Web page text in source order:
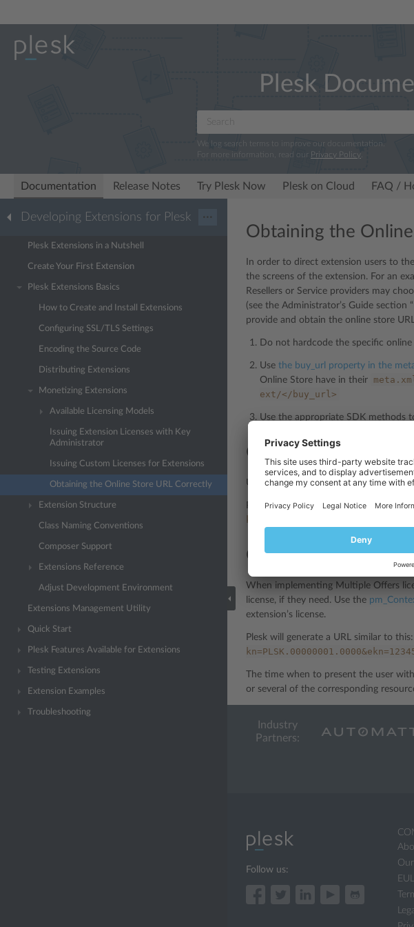
Plesk
We log search terms to improve our documentation.
For more information, read our Privacy Policy
Documentation Release Notes Try Plesk Now Plesk on Cloud FAQ /
Developing Extensions for Plesk ···
Plesk Extensions in a Nutshell
Create Your First Extension
Plesk Extensions Basics
How to Create and Install Extensions
Configuring SSL/TLS Settings
Encoding the Source Code
Distributing Extensions
Monetizing Extensions
Available Licensing Models
Issuing Extension Licenses with Key
Administrator
Issuing Custom Licenses for Extensions
Obtaining the Online Store URL Correctly
Extension Structure
Class Naming Conventions
Composer Support
Extensions Reference
Adjust Development Environment
Extensions Management Utility
Quick Start
Plesk Features Available for Extensions
Testing Extensions
Extension Examples
Troubleshooting
Obtaining the
In order to direct extension users to
the screens of the extension. For an
Resellers or Service providers may
(see the Administrator’s Guide section “
provide and obtain the online store
Do not hardcode the specific
Use the buy_url property in the
Online Store have in their
ext/</buy_url>
Use the appropriate SDK methods
Obtaining License
Use thepm_Context::getBuyUrl()
Plesk will generate a URL similar to
Obtaining License
When implementing Multiple Offers
license, if they need. Use the
extension’s license.
Plesk will generate a URL similar to this:
The time when to present the user
or several of the corresponding
Industry
Partners:
Follow us: